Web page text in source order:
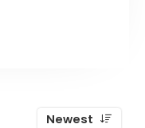
Newest